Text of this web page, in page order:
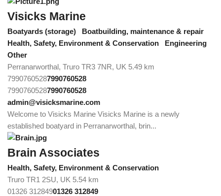
Visicks Marine
Boatyards (storage)
Boatbuilding, maintenance & repair
Health, Safety, Environment & Conservation
Engineering
Other
Perranarworthal, Truro TR3 7NR, UK 5.49 km
79907605287990760528
79907605287990760528
admin@visicksmarine.com
Welcome to Visicks Marine Visicks Marine is a newly
established boatyard in Perranarworthal, brin...
Brain Associates
Health, Safety, Environment & Conservation
Truro TR1 2SU, UK 5.54 km
01326 31284901326 312849